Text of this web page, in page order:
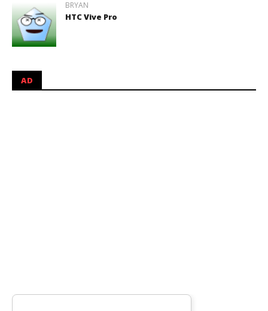
BRYAN
HTC Vive Pro
AD